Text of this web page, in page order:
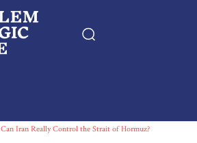
Essays
Can Iran Really Control the Strait of Hormuz?